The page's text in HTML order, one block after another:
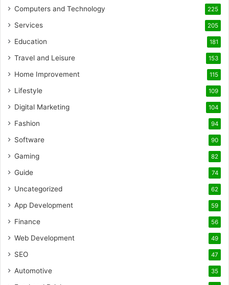
Computers and Technology 225
Services 205
Education 181
Travel and Leisure 153
Home Improvement 115
Lifestyle 109
Digital Marketing 104
Fashion 94
Software 90
Gaming 82
Guide 74
Uncategorized 62
App Development 59
Finance 56
Web Development 49
SEO 47
Automotive 35